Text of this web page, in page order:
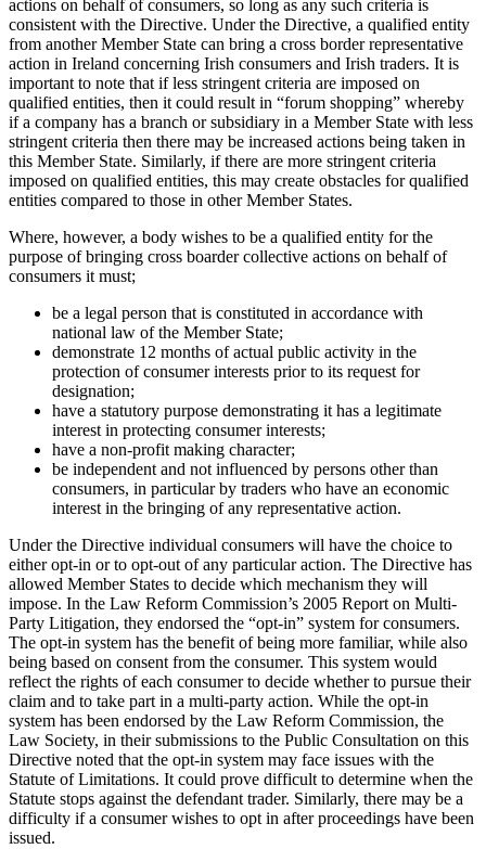
actions on behalf of consumers, so long as any such criteria is
consistent with the Directive. Under the Directive, a qualified entity
from another Member State can bring a cross border representative
action in Ireland concerning Irish consumers and Irish traders. It is
important to note that if less stringent criteria are imposed on
qualified entities, then it could result in “forum shopping” whereby
if a company has a branch or subsidiary in a Member State with less
stringent criteria then there may be increased actions being taken in
this Member State. Similarly, if there are more stringent criteria
imposed on qualified entities, this may create obstacles for qualified
entities compared to those in other Member States.
Where, however, a body wishes to be a qualified entity for the
purpose of bringing cross boarder collective actions on behalf of
consumers it must;
be a legal person that is constituted in accordance with
national law of the Member State;
demonstrate 12 months of actual public activity in the
protection of consumer interests prior to its request for
designation;
have a statutory purpose demonstrating it has a legitimate
interest in protecting consumer interests;
have a non-profit making character;
be independent and not influenced by persons other than
consumers, in particular by traders who have an economic
interest in the bringing of any representative action.
Under the Directive individual consumers will have the choice to
either opt-in or to opt-out of any particular action. The Directive has
allowed Member States to decide which mechanism they will
impose. In the Law Reform Commission’s 2005 Report on Multi-
Party Litigation, they endorsed the “opt-in” system for consumers.
The opt-in system has the benefit of being more familiar, while also
being based on consent from the consumer. This system would
reflect the rights of each consumer to decide whether to pursue their
claim and to take part in a multi-party action. While the opt-in
system has been endorsed by the Law Reform Commission, the
Law Society, in their submissions to the Public Consultation on this
Directive noted that the opt-in system may face issues with the
Statute of Limitations. It could prove difficult to determine when the
Statute stops against the defendant trader. Similarly, there may be a
difficulty if a consumer wishes to opt in after proceedings have been
issued.